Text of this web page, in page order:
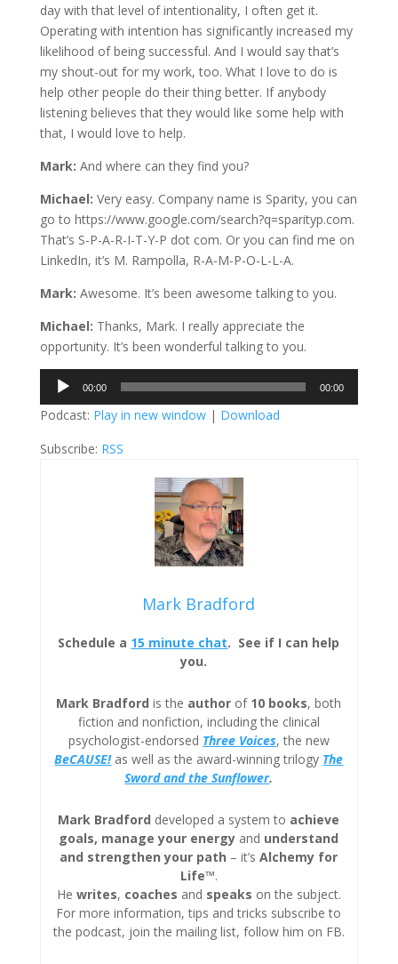
day with that level of intentionality, I often get it.
Operating with intention has significantly increased my
likelihood of being successful. And I would say that’s
my shout-out for my work, too. What I love to do is
help other people do their thing better. If anybody
listening believes that they would like some help with
that, I would love to help.
Mark: And where can they find you?
Michael: Very easy. Company name is Sparity, you can
go to https://www.google.com/search?q=sparityp.com.
That’s S-P-A-R-I-T-Y-P dot com. Or you can find me on
LinkedIn, it’s M. Rampolla, R-A-M-P-O-L-L-A.
Mark: Awesome. It’s been awesome talking to you.
Michael: Thanks, Mark. I really appreciate the
opportunity. It’s been wonderful talking to you.
Audio
00:00 00:00
Podcast: Play in new window| Download
Subscribe: RSS
Mark Bradford
Schedule a 15 minute chat. See if I can help
you.
Mark Bradford is the author of 10 books, both
fiction and nonfiction, including the clinical
psychologist-endorsed Three Voices, the new
BeCAUSE!as well as the award-winning trilogy The
Sword and the Sunflower.
Mark Bradford developed a system to achieve
goals, manage your energy and understand
and strengthen your path – it’sAlchemy for
Life™.
He writes, coaches and speaks on the subject.
For more information, tips and tricks subscribe to
the podcast, join the mailing list, follow him on FB.